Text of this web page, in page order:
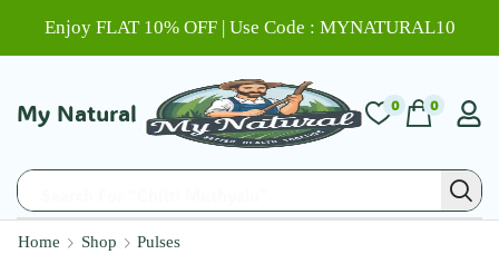
Enjoy FLAT 10% OFF | Use Code : MYNATURAL10
My Natural 0 0
Home Shop Pulses